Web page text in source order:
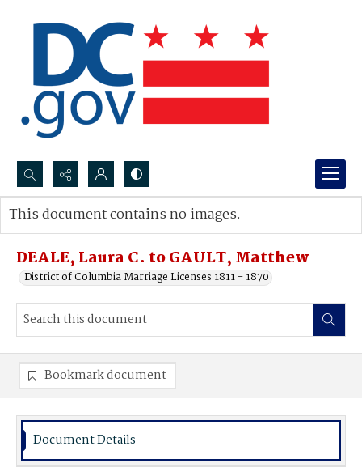
Search...
Advanced search
DEALE, Laura C. to GAULT, Matthew
District of Columbia Marriage Licenses 1811 - 1870
This document contains no images.
Bookmark document
Document Details